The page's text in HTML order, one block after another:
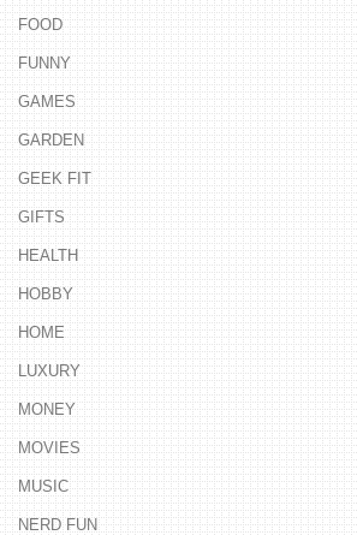
FOOD
FUNNY
GAMES
GARDEN
GEEK FIT
GIFTS
HEALTH
HOBBY
HOME
LUXURY
MONEY
MOVIES
MUSIC
NERD FUN